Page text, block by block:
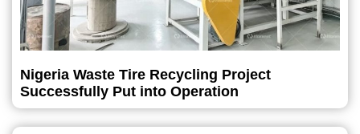
Nigeria Waste Tire Recycling Project
Successfully Put into Operation